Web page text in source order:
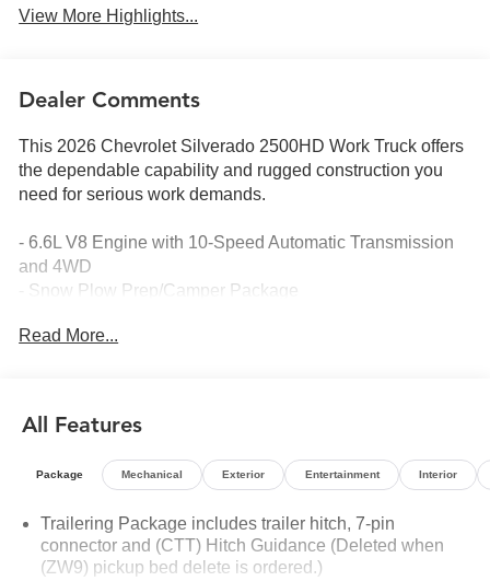
View More Highlights...
Dealer Comments
This 2026 Chevrolet Silverado 2500HD Work Truck offers
the dependable capability and rugged construction you
need for serious work demands.
- 6.6L V8 Engine with 10-Speed Automatic Transmission
and 4WD
- Snow Plow Prep/Camper Package
- Chevrolet Infotainment 3 System with Apple CarPlay and
- Black Chevytec Spray-on Bedliner
- Electronic Stability Control and Traction Control
- Bluetooth® Phone Connectivity
- 120-Volt Bed Mounted Power Outlet
- Push Button Start
Read More...
All Features
Package Mechanical Exterior Entertainment Interior
Trailering Package includes trailer hitch, 7-pin
connector and (CTT) Hitch Guidance (Deleted when
(ZW9) pickup bed delete is ordered.)